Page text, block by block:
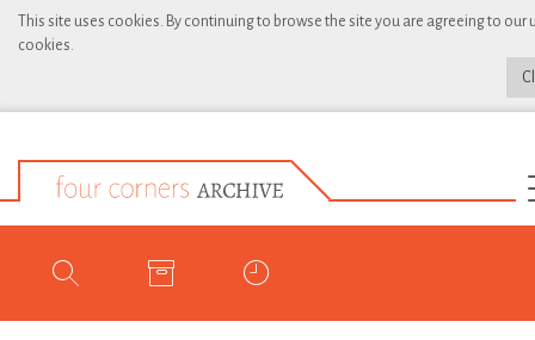
This site uses cookies. By continuing to browse the site you are agreeing to our
cookies.